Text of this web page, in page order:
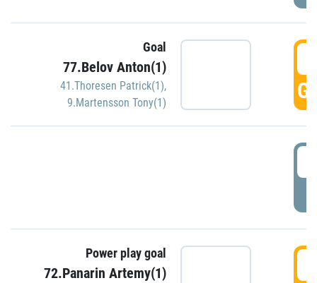
Goal
77.Belov Anton(1)
41.Thoresen Patrick(1),
9.Martensson Tony(1)
Power play goal
72.Panarin Artemy(1)